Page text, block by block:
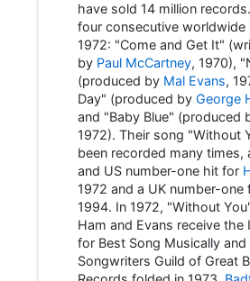
have sold 14 million
four consecutive
1972: "Come and Get It"
by Paul McCartney, 1970),
(produced by Mal Evans,
Day" (produced byGeorge
and "Baby Blue" (produced
1972). Their song "Without
been recorded many times,
and US number-one hit for
1972 and a UK number-one
1994. In 1972, "Without
Ham and Evans receive the
for Best Song Musically
Songwriters Guild of Great